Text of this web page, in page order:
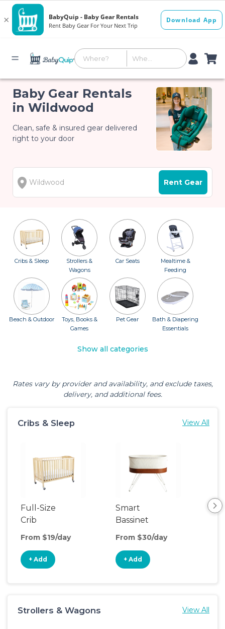
Baby Gear Rentals
in Wildwood
Clean, safe & insured gear delivered
right to your door
Rent Gear
Cribs & Sleep
Strollers &
Wagons
Car Seats
Mealtime &
Feeding
Beach & Outdoor
Toys, Books &
Games
Pet Gear
Bath & Diapering
Essentials
Show all categories
Rates vary by provider and availability, and exclude taxes,
delivery, and additional fees.
Cribs & Sleep View All
Full-Size
Crib
From $19/day
+ Add
Smart
Bassinet
From $30/day
+ Add
Strollers & Wagons View All